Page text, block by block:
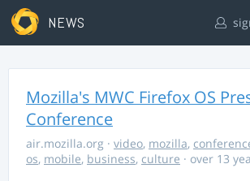
NEWS
Mozilla's MWC Firefox OS
Conference
air.mozilla.org · video, mozilla,
os, mobile, business, culture · over 13